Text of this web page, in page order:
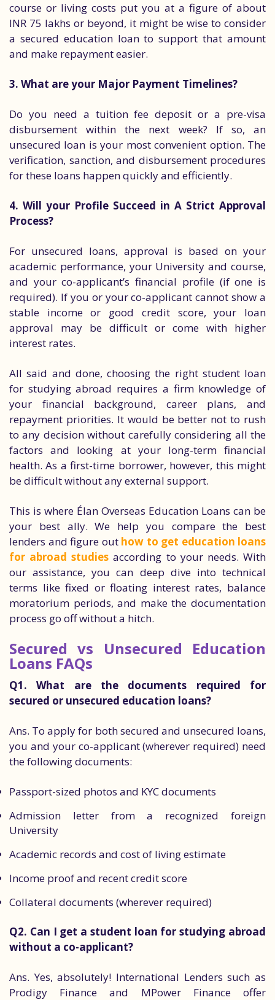
course or living costs put you at a figure of about
INR 75 lakhs or beyond, it might be wise to consider
a secured education loan to support that amount
and make repayment easier.
3. What are your Major Payment Timelines?
Do you need a tuition fee deposit or a pre-visa
disbursement within the next week? If so, an
unsecured loan is your most convenient option. The
verification, sanction, and disbursement procedures
for these loans happen quickly and efficiently.
4. Will your Profile Succeed in A Strict Approval
Process?
For unsecured loans, approval is based on your
academic performance, your University and course,
and your co-applicant’s financial profile (if one is
required). If you or your co-applicant cannot show a
stable income or good credit score, your loan
approval may be difficult or come with higher
interest rates.
All said and done, choosing the right student loan
for studying abroad requires a firm knowledge of
your financial background, career plans, and
repayment priorities. It would be better not to rush
to any decision without carefully considering all the
factors and looking at your long-term financial
health. As a first-time borrower, however, this might
be difficult without any external support.
This is where Élan Overseas Education Loans can be
your best ally. We help you compare the best
lenders and figure out how to get education loans
for abroad studies according to your needs. With
our assistance, you can deep dive into technical
terms like fixed or floating interest rates, balance
moratorium periods, and make the documentation
process go off without a hitch.
Secured vs Unsecured Education
Loans FAQs
Q1. What are the documents required for
secured or unsecured education loans?
Ans. To apply for both secured and unsecured loans,
you and your co-applicant (wherever required) need
the following documents:
Passport-sized photos and KYC documents
Admission letter from a recognized foreign
University
Academic records and cost of living estimate
Income proof and recent credit score
Collateral documents (wherever required)
Q2. Can I get a student loan for studying abroad
without a co-applicant?
Ans. Yes, absolutely! International Lenders such as
Prodigy Finance and MPower Finance offer